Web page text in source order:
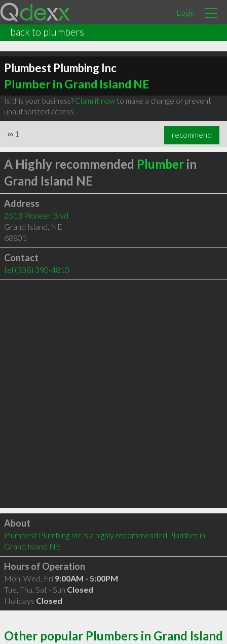
Login
back to plumbers
Plumbest Plumbing Inc
Plumber in Grand Island NE
Is this your business? Claim it nowto make a change or prevent
unauthorized access.
∞ 1 recommend
A Highly recommended Plumberin
Grand Island NE
Address
2513 Pioneer Blvd
Grand Island, NE
68801
Contact
tel (308) 390-4810
Click to load
About
Plumbest Plumbing Inc is a highly recommended Plumber in
Grand Island NE
Hours of Operation
Mon, Wed, Fri 9:00AM - 5:00PM
Tue, Thu, Sat - Sun Closed
Holidays Closed
Other popular Plumbers in Grand Island